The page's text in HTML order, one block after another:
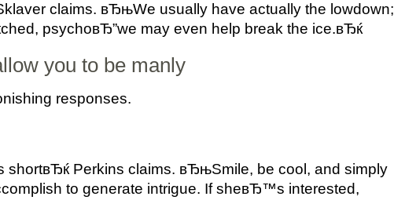
claims. вЂњWe usually have actually the lowdown;
psychoвЂ”we may even help break the ice.вЂќ
you to be manly
responses.
Perkins claims. вЂњSmile, be cool, and simply
to generate intrigue. If sheвЂ™s interested,